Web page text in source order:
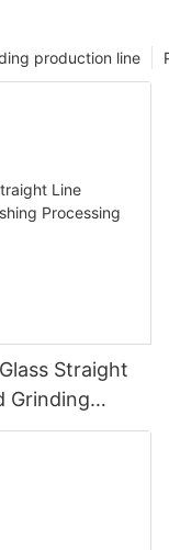
production line
Straight
Grinding
CE